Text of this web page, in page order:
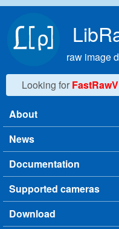
raw image
Looking for
Main menu
About
News
Documentation
Supported cameras
Download